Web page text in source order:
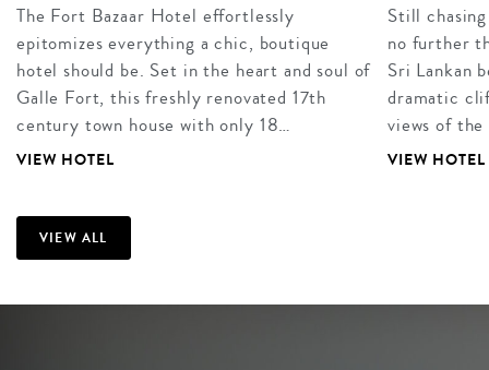
The Fort Bazaar Hotel effortlessly
epitomizes everything a chic, boutique
hotel should be. Set in the heart and soul of
Galle Fort, this freshly renovated 17th
century town house with only 18…
VIEW HOTEL
Still
no further
Sri Lankan
dramatic
views of
VIEW HOTEL
VIEW ALL